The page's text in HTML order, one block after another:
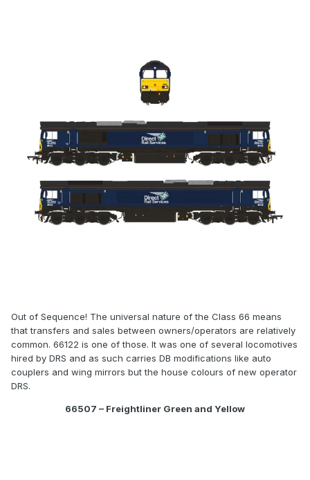
Out of Sequence! The universal nature of the Class 66 means
that transfers and sales between owners/operators are relatively
common. 66122 is one of those. It was one of several locomotives
hired by DRS and as such carries DB modifications like auto
couplers and wing mirrors but the house colours of new operator
DRS.
66507 – Freightliner Green and Yellow